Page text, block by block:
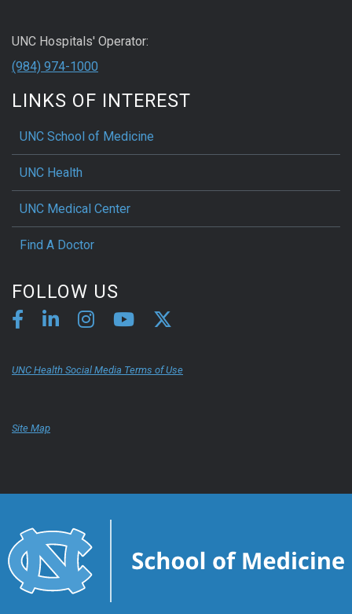
UNC Hospitals' Operator:
(984) 974-1000
LINKS OF INTEREST
UNC School of Medicine
UNC Health
UNC Medical Center
Find A Doctor
FOLLOW US
UNC Health Social Media Terms of Use
Site Map